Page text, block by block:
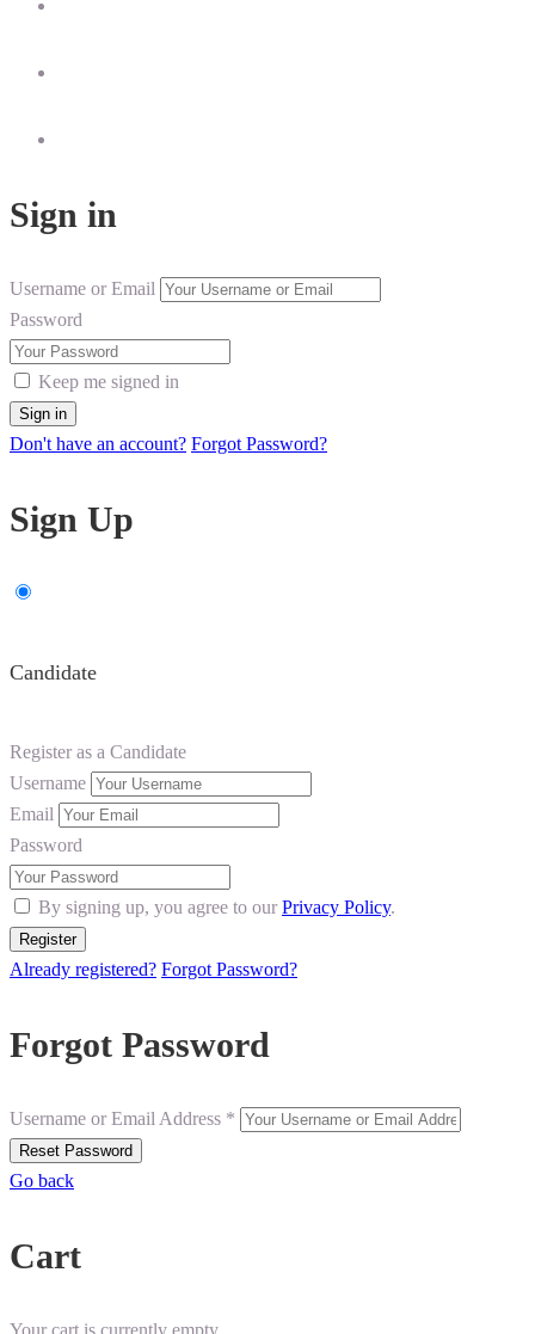
Sign in
Username or Email
Password
Keep me signed in
Don't have an account? Forgot Password?
Sign Up
Candidate
Register as a Candidate
Username
Email
Password
By signing up, you agree to our Privacy Policy.
Already registered? Forgot Password?
Forgot Password
Username or Email Address *
Go back
Cart
Your cart is currently empty.